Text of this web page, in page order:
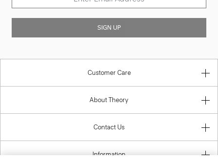
SIGN UP
Customer Care
About Theory
Contact Us
Information